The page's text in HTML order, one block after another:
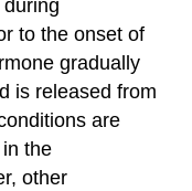
to the onset of
gradually
is released from
are
the
other